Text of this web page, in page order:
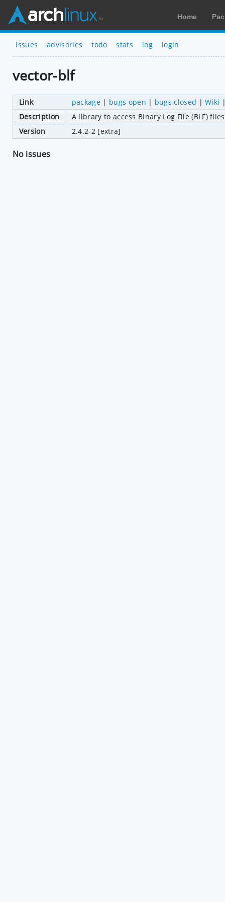
Home
issues advisories todo stats log login
vector-blf
Link package| bugs open | bugs closed |Wiki
Description
A library to access Binary Log File (BLF)
Version
2.4.2-2 [extra]
No issues